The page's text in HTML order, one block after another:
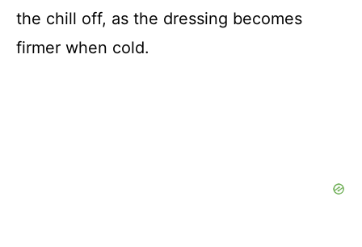
the chill off, as the dressing becomes
firmer when cold.